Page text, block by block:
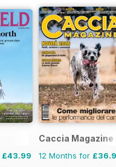
£43.99
Caccia Magazine
12 Months for